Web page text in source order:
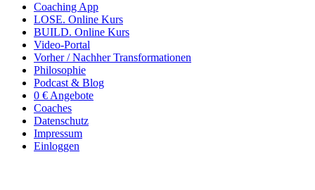
Coaching App
LOSE. Online Kurs
BUILD. Online Kurs
Video-Portal
Vorher / Nachher Transformationen
Philosophie
Podcast & Blog
0 € Angebote
Coaches
Datenschutz
Impressum
Einloggen